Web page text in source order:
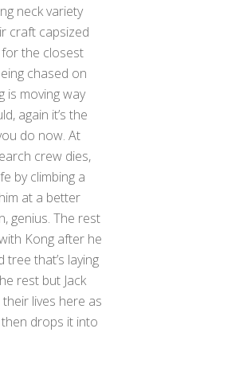
neck variety
craft capsized
the closest
chased on
is moving way
again it’s the
do now. At
crew dies,
by climbing a
at a better
genius. The rest
Kong after he
that’s laying
rest but Jack
lives here as
drops it into